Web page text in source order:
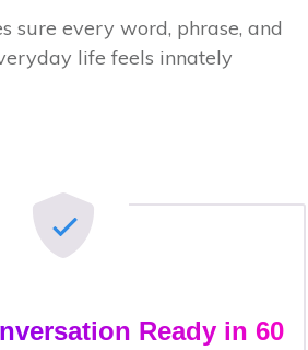
sure every word, phrase, and
life feels innately
Ready in 60